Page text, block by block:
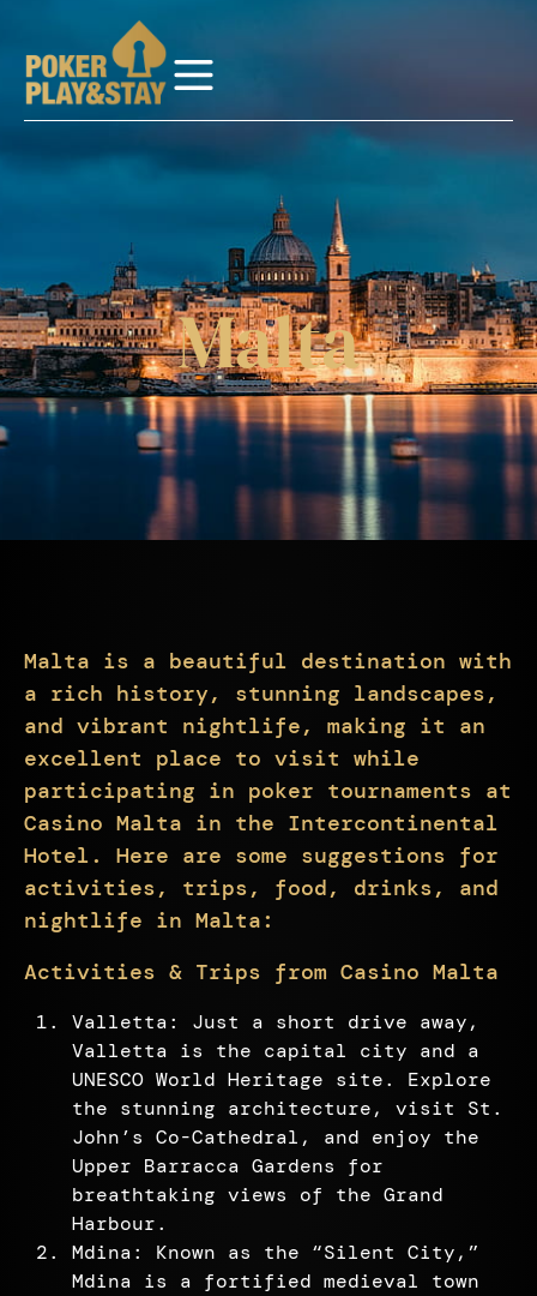
Malta
Malta is a beautiful destination with
a rich history, stunning landscapes,
and vibrant nightlife, making it an
excellent place to visit while
participating in poker tournaments at
Casino Malta in the Intercontinental
Hotel. Here are some suggestions for
activities, trips, food, drinks, and
nightlife in Malta:
Activities & Trips from Casino Malta
Valletta: Just a short drive away,
Valletta is the capital city and a
UNESCO World Heritage site. Explore
the stunning architecture, visit St.
John’s Co-Cathedral, and enjoy the
Upper Barracca Gardens for
breathtaking views of the Grand
Harbour.
Mdina: Known as the “Silent City,”
Mdina is a fortified medieval town